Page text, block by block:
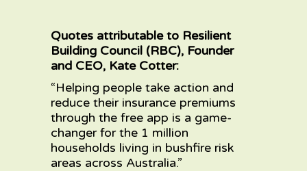
Quotes attributable to Resilient
Building Council (RBC), Founder
and CEO, Kate Cotter:
“Helping people take action and
reduce their insurance premiums
through the free app is a game-
changer for the 1 million
households living in bushfire risk
areas across Australia.”